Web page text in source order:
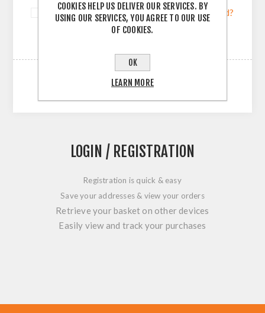
Remember me? Forgot password?
LOGIN / REGISTRATION
Registration is quick & easy
Save your addresses & view your orders
Retrieve your basket on other devices
Easily view and track your purchases
COOKIES HELP US DELIVER OUR SERVICES. BY
USING OUR SERVICES, YOU AGREE TO OUR USE
OF COOKIES.
OK
LEARN MORE